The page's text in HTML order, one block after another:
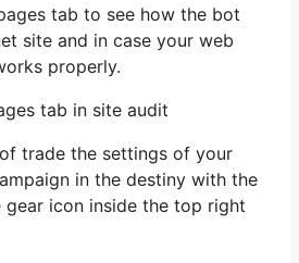
tab to see how the bot
site and in case your web
properly.
trade the settings of your
in the destiny with the
icon inside the top right